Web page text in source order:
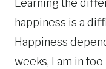
Learning the
happiness is a
Happiness
weeks, I am in